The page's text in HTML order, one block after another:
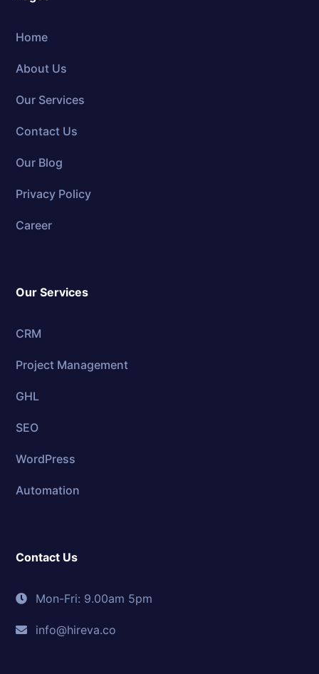
Home
About Us
Our Services
Contact Us
Our Blog
Privacy Policy
Career
Our Services
CRM
Project Management
GHL
SEO
WordPress
Automation
Contact Us
Mon-Fri: 9.00am 5pm
info@hireva.co